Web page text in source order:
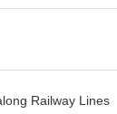
Railway Lines